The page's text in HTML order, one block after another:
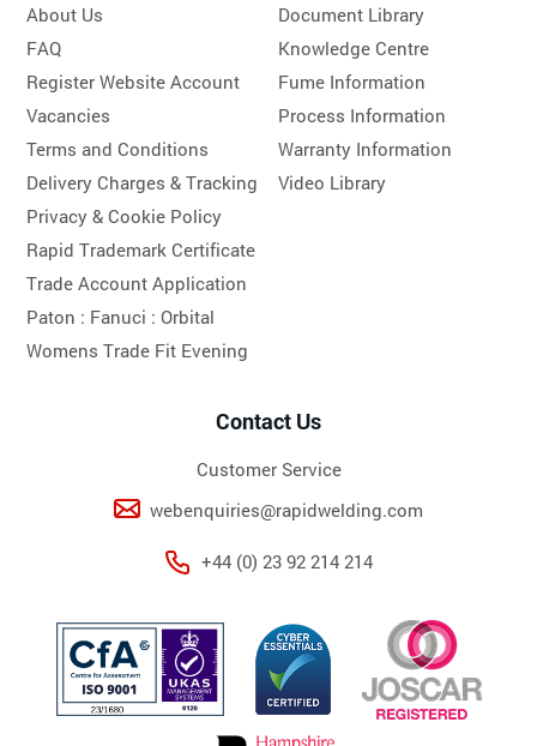
About Us
FAQ
Register Website Account
Vacancies
Terms and Conditions
Delivery Charges & Tracking
Privacy & Cookie Policy
Rapid Trademark Certificate
Trade Account Application
Paton : Fanuci :Orbital
Womens Trade Fit Evening
Document Library
Knowledge Centre
Fume Information
Process Information
Warranty Information
Video Library
Contact Us
Customer Service
webenquiries@rapidwelding.com
+44 (0) 23 92 214 214